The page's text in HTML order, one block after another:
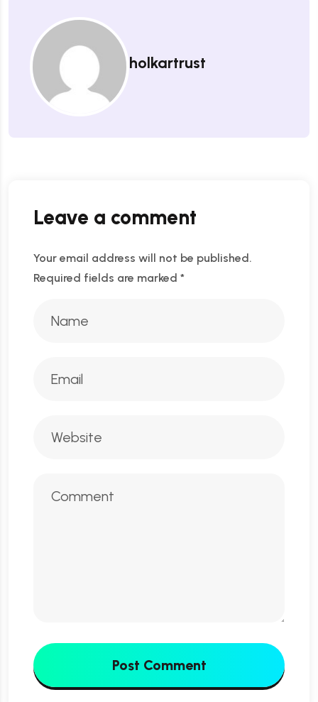
holkartrust
Leave a comment
Your email address will not be published.
Required fields are marked *
Post Comment